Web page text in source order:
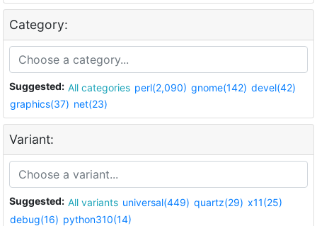
Category:
Suggested: All categories perl(2,090) gnome(142) devel(42)
graphics(37) net(23)
Variant:
Suggested: All variants universal(449) quartz(29) x11(25)
debug(16) python310(14)